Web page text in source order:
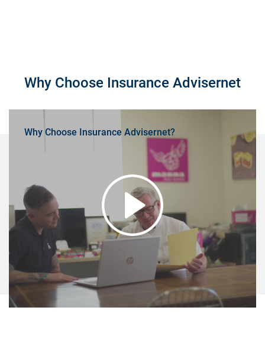
Why Choose Insurance Advisernet
Why Choose Insurance Advisernet?